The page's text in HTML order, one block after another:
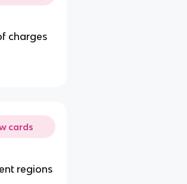
charges
cards
regions